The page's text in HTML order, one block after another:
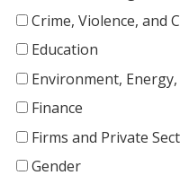
Crime, Violence, and
Education
Environment,
Finance
Firms and Private
Gender